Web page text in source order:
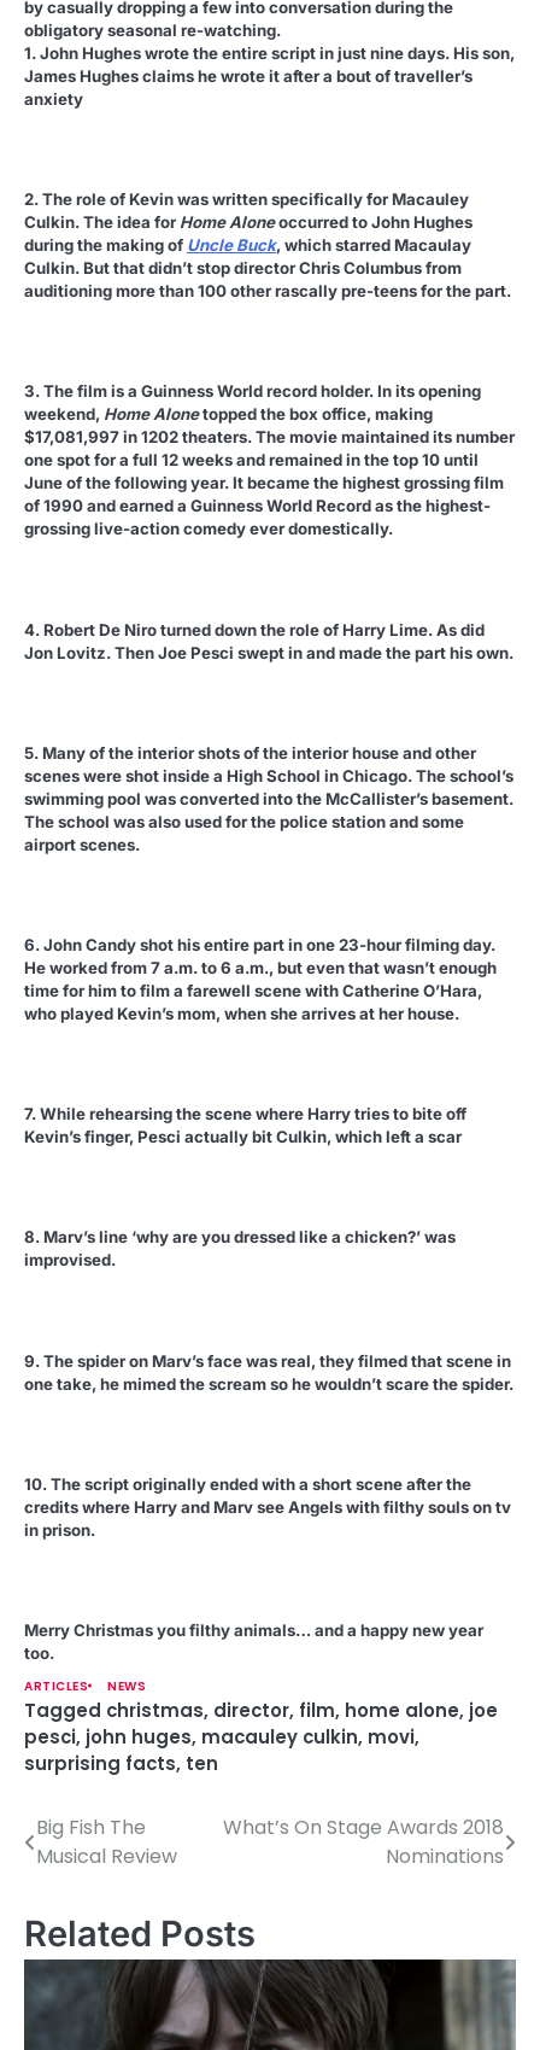
by casually dropping a few into conversation during the
obligatory seasonal re-watching.
1. John Hughes wrote the entire script in just nine days. His son,
James Hughes claims he wrote it after a bout of traveller’s
anxiety
2. The role of Kevin was written specifically for Macauley
Culkin. The idea forHome Aloneoccurred to John Hughes
during the making of Uncle Buck, which starred Macaulay
Culkin. But that didn’t stop director Chris Columbus from
auditioning more than 100 other rascally pre-teens for the part.
3. The film is a Guinness World record holder. In its opening
weekend, Home Alonetopped the box office, making
$17,081,997 in 1202 theaters. The movie maintained its number
one spot for a full 12 weeks and remained in the top 10 until
June of the following year. It became the highest grossing film
of 1990 and earned a Guinness World Record as the highest-
grossing live-action comedy ever domestically.
4. Robert De Niro turned down the role of Harry Lime. As did
Jon Lovitz. Then Joe Pesci swept in and made the part his own.
5. Many of the interior shots of the interior house and other
scenes were shot inside a High School in Chicago. The school’s
swimming pool was converted into the McCallister’s basement.
The school was also used for the police station and some
airport scenes.
6. John Candy shot his entire part in one 23-hour filming day.
He worked from 7 a.m. to 6 a.m., but even that wasn’t enough
time for him to film a farewell scene with Catherine O’Hara,
who played Kevin’s mom, when she arrives at her house.
7. While rehearsing the scene where Harry tries to bite off
Kevin’s finger, Pesci actually bit Culkin, which left a scar
8. Marv’s line ‘why are you dressed like a chicken?’ was
improvised.
9. The spider on Marv’s face was real, they filmed that scene in
one take, he mimed the scream so he wouldn’t scare the spider.
10. The script originally ended with a short scene after the
credits where Harry and Marv see Angels with filthy souls on tv
in prison.
Merry Christmas you filthy animals… and a happy new year
too.
ARTICLES NEWS
Tagged christmas, director, film, home alone, joe
pesci, john huges, macauley culkin, movi,
surprising facts, ten
P
s
t
n
Big Fish The
Musical Review
What’s On Stage Awards 2018
Nominations
Related Posts